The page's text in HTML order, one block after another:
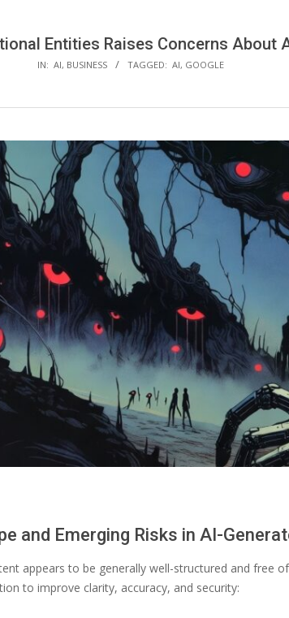
Entities Raises Concerns About
IN: AI, BUSINESS TAGGED: AI, GOOGLE
and Emerging Risks in AI-
appears to be generally well-structured and free
to improve clarity, accuracy, and security: